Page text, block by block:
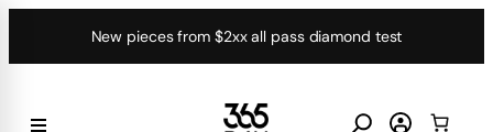
New pieces from $2xx all pass diamond test